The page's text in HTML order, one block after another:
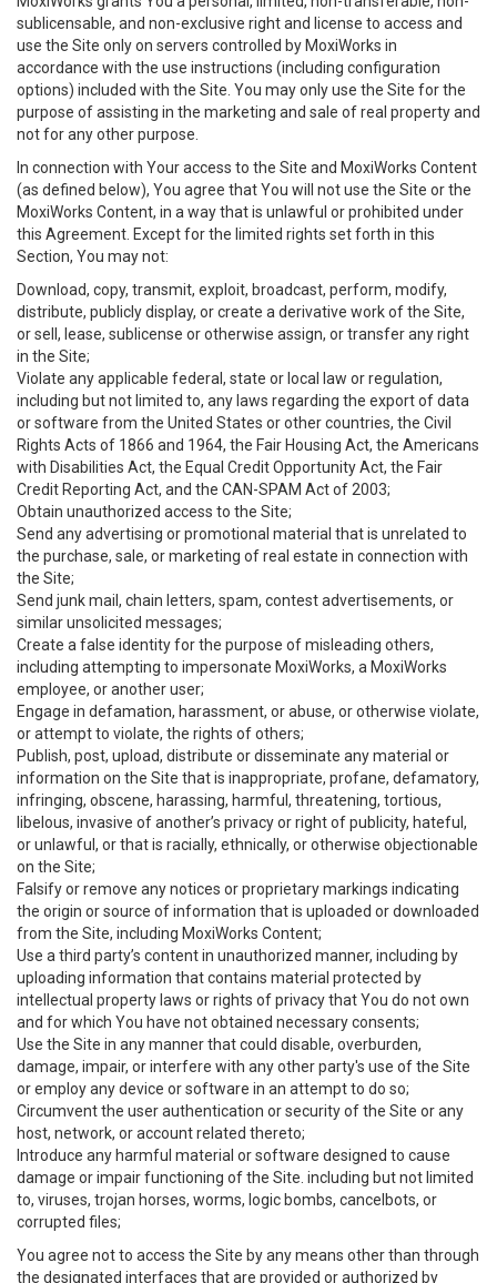
sublicensable, and non-exclusive right and license to access and
use the Site only on servers controlled by MoxiWorks in
accordance with the use instructions (including configuration
options) included with the Site. You may only use the Site for the
purpose of assisting in the marketing and sale of real property and
not for any other purpose.
In connection with Your access to the Site and MoxiWorks Content
(as defined below), You agree that You will not use the Site or the
MoxiWorks Content, in a way that is unlawful or prohibited under
this Agreement. Except for the limited rights set forth in this
Section, You may not:
Download, copy, transmit, exploit, broadcast, perform, modify,
distribute, publicly display, or create a derivative work of the Site,
or sell, lease, sublicense or otherwise assign, or transfer any right
in the Site;
Violate any applicable federal, state or local law or regulation,
including but not limited to, any laws regarding the export of data
or software from the United States or other countries, the Civil
Rights Acts of 1866 and 1964, the Fair Housing Act, the Americans
with Disabilities Act, the Equal Credit Opportunity Act, the Fair
Credit Reporting Act, and the CAN-SPAM Act of 2003;
Obtain unauthorized access to the Site;
Send any advertising or promotional material that is unrelated to
the purchase, sale, or marketing of real estate in connection with
the Site;
Send junk mail, chain letters, spam, contest advertisements, or
similar unsolicited messages;
Create a false identity for the purpose of misleading others,
including attempting to impersonate MoxiWorks, a MoxiWorks
employee, or another user;
Engage in defamation, harassment, or abuse, or otherwise violate,
or attempt to violate, the rights of others;
Publish, post, upload, distribute or disseminate any material or
information on the Site that is inappropriate, profane, defamatory,
infringing, obscene, harassing, harmful, threatening, tortious,
libelous, invasive of another’s privacy or right of publicity, hateful,
or unlawful, or that is racially, ethnically, or otherwise objectionable
on the Site;
Falsify or remove any notices or proprietary markings indicating
the origin or source of information that is uploaded or downloaded
from the Site, including MoxiWorks Content;
Use a third party’s content in unauthorized manner, including by
uploading information that contains material protected by
intellectual property laws or rights of privacy that You do not own
and for which You have not obtained necessary consents;
Use the Site in any manner that could disable, overburden,
damage, impair, or interfere with any other party's use of the Site
or employ any device or software in an attempt to do so;
Circumvent the user authentication or security of the Site or any
host, network, or account related thereto;
Introduce any harmful material or software designed to cause
damage or impair functioning of the Site. including but not limited
to, viruses, trojan horses, worms, logic bombs, cancelbots, or
corrupted files;
You agree not to access the Site by any means other than through
the designated interfaces that are provided or authorized by